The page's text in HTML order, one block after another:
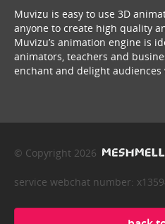
Muvizu is easy to use 3D
anyone to create high quality
Muvizu’s animation engine is
animators, teachers and
enchant and delight
© Copyright 2026
service webchat number: